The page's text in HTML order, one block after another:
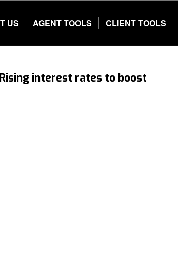
US AGENT TOOLS CLIENT TOOLS
interest rates to boost